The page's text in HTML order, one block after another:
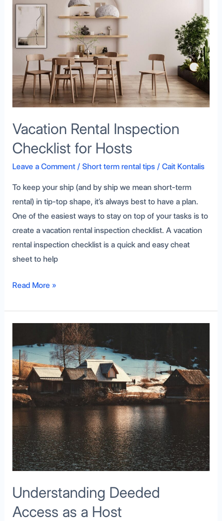
Vacation Rental Inspection
Checklist for Hosts
Leave a Comment / Short term rental tips/ Cait Kontalis
To keep your ship (and by ship we mean short-term
rental) in tip-top shape, it’s always best to have a plan.
One of the easiest ways to stay on top of your tasks is to
create a vacation rental inspection checklist. A vacation
rental inspection checklist is a quick and easy cheat
sheet to help
Checklist
Hosts
Read More »
Understanding Deeded
Access as a Host
Understanding
Deeded
Access
as
a
Host